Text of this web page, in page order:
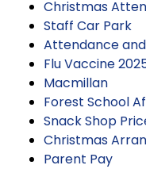
Christmas
Staff Car Park
Attendance
Flu Vaccine
Macmillan
Forest School
Snack Shop
Christmas
Parent Pay